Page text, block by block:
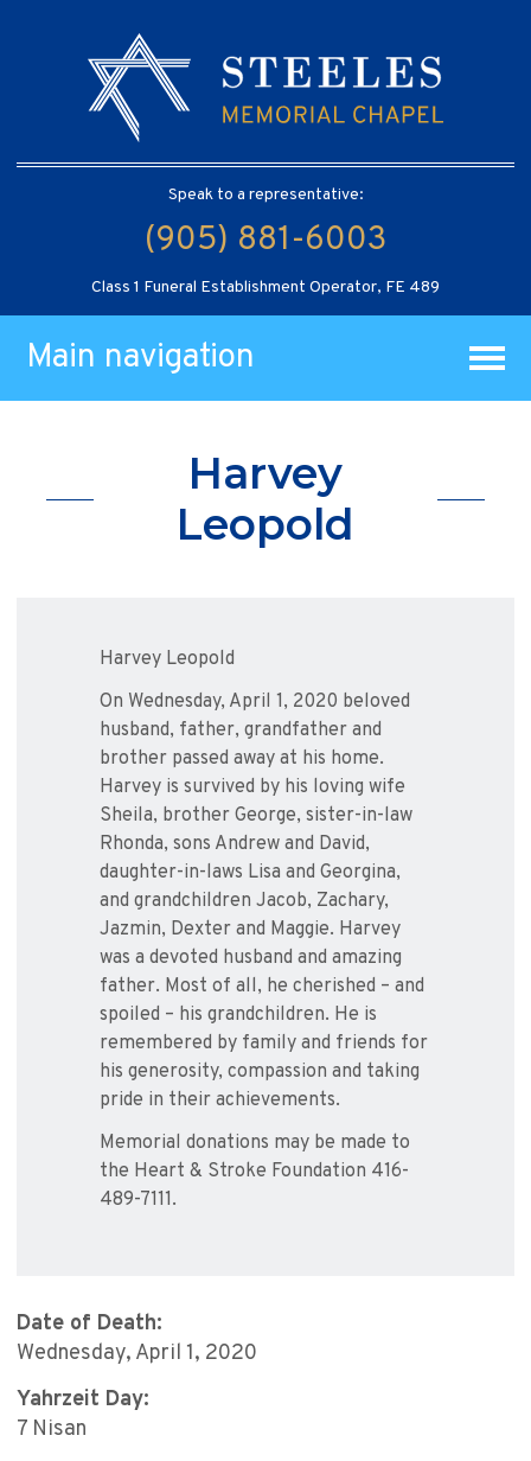
Speak to a representative:
(905) 881-6003
Class 1 Funeral Establishment Operator, FE 489
Main navigation
Harvey
Leopold
Harvey Leopold
On Wednesday, April 1, 2020 beloved
husband, father, grandfather and
brother passed away at his home.
Harvey is survived by his loving wife
Sheila, brother George, sister-in-law
Rhonda, sons Andrew and David,
daughter-in-laws Lisa and Georgina,
and grandchildren Jacob, Zachary,
Jazmin, Dexter and Maggie. Harvey
was a devoted husband and amazing
father. Most of all, he cherished – and
spoiled – his grandchildren. He is
remembered by family and friends for
his generosity, compassion and taking
pride in their achievements.
Memorial donations may be made to
the Heart & Stroke Foundation 416-
489-7111.
Date of Death:
Wednesday, April 1, 2020
Yahrzeit Day:
7 Nisan